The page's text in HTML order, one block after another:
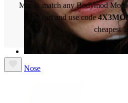
Nose
Mix & match any Bodymod
your cart and use code
cheapest